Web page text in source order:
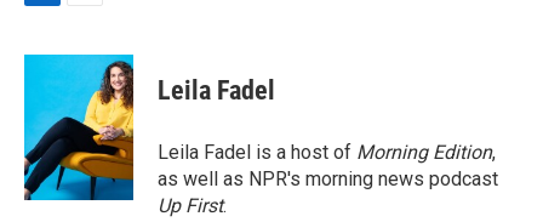
n
d
I
n
a
l
Leila Fadel
Leila Fadel is a host of Morning Edition,
as well as NPR's morning news podcast
Up First.